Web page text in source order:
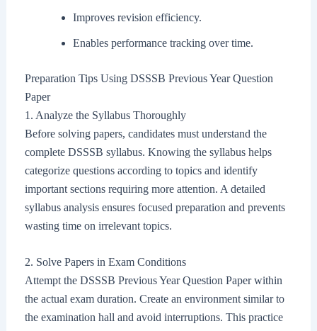
Improves revision efficiency.
Enables performance tracking over time.
Preparation Tips Using DSSSB Previous Year Question
Paper
1. Analyze the Syllabus Thoroughly
Before solving papers, candidates must understand the
complete DSSSB syllabus. Knowing the syllabus helps
categorize questions according to topics and identify
important sections requiring more attention. A detailed
syllabus analysis ensures focused preparation and prevents
wasting time on irrelevant topics.
2. Solve Papers in Exam Conditions
Attempt the DSSSB Previous Year Question Paper within
the actual exam duration. Create an environment similar to
the examination hall and avoid interruptions. This practice